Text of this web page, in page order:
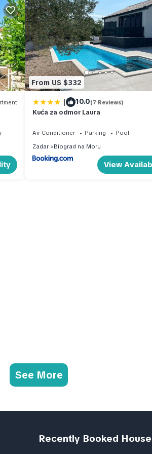
From US $332
| 10.0(7 Reviews)
Kuća za odmor Laura
Air Conditioner Parking
Pool
Zadar
Biograd na Moru
View
See More
Recently Booked House